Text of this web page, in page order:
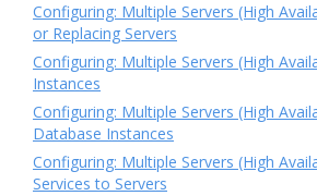
Configuring: Multiple Servers (High
or Replacing Servers
Configuring: Multiple Servers (High
Instances
Configuring: Multiple Servers (High
Database Instances
Configuring: Multiple Servers (High
Services to Servers